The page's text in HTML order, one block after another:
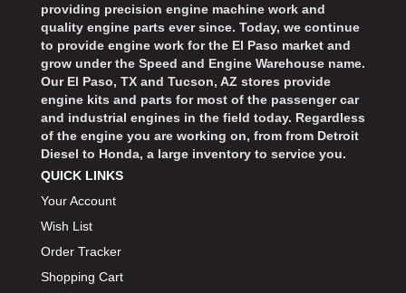
providing precision engine machine work and
quality engine parts ever since. Today, we continue
to provide engine work for the El Paso market and
grow under the Speed and Engine Warehouse name.
Our El Paso, TX and Tucson, AZ stores provide
engine kits and parts for most of the passenger car
and industrial engines in the field today. Regardless
of the engine you are working on, from from Detroit
Diesel to Honda, a large inventory to service you.
QUICK LINKS
Your Account
Wish List
Order Tracker
Shopping Cart